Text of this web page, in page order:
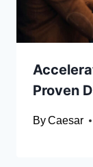
Proven
ByCaesar